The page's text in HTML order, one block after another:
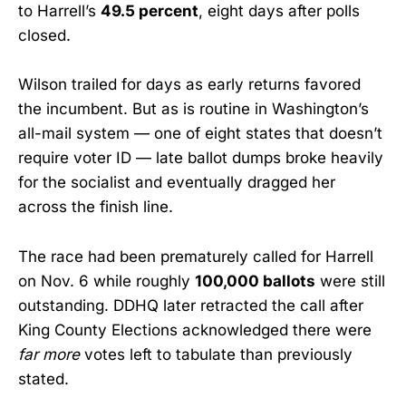
to Harrell’s 49.5 percent, eight days after polls
closed.
Wilson trailed for days as early returns favored
the incumbent. But as is routine in Washington’s
all-mail system — one of eight states that doesn’t
require voter ID — late ballot dumps broke heavily
for the socialist and eventually dragged her
across the finish line.
The race had been prematurely called for Harrell
on Nov. 6 while roughly 100,000 ballots were still
outstanding. DDHQ later retracted the call after
King County Elections acknowledged there were
far morevotes left to tabulate than previously
stated.